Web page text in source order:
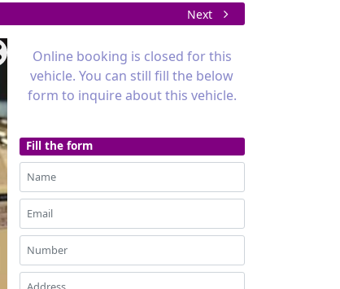
Next
Online booking is closed for this
vehicle. You can still fill the below
form to inquire about this vehicle.
Fill the form